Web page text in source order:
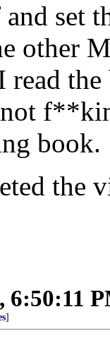
and
other
book.
the
6:50:11
]